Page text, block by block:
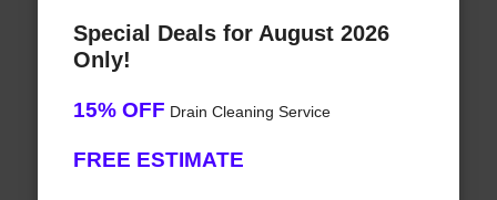
Special Deals for August 2026
Only!
15% OFF Drain Cleaning Service
FREE ESTIMATE